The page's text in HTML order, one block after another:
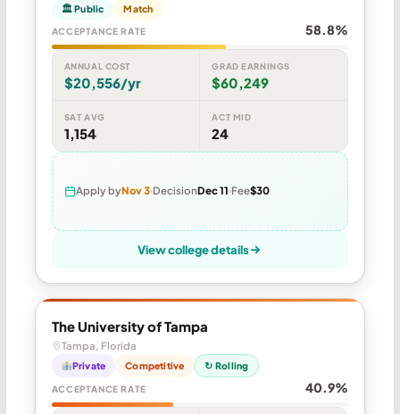
🏛 Public Match
ACCEPTANCE RATE 58.8%
ANNUAL COST
$20,556/yr
GRAD EARNINGS
$60,249
SAT AVG
1,154
ACT MID
24
Apply byNov 3 DecisionDec 11 Fee$30
View college details
The University of Tampa
Tampa, Florida
Private Competitive ↻ Rolling
ACCEPTANCE RATE 40.9%